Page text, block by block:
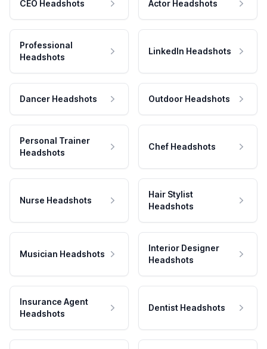
CEO Headshots Actor Headshots
Professional
Headshots
LinkedIn Headshots
Dancer Headshots Outdoor Headshots
Personal Trainer
Headshots
Chef Headshots
Nurse Headshots
Hair Stylist
Headshots
Musician Headshots
Interior Designer
Headshots
Insurance Agent
Headshots
Dentist Headshots